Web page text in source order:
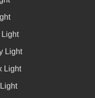
Light
Light
Light